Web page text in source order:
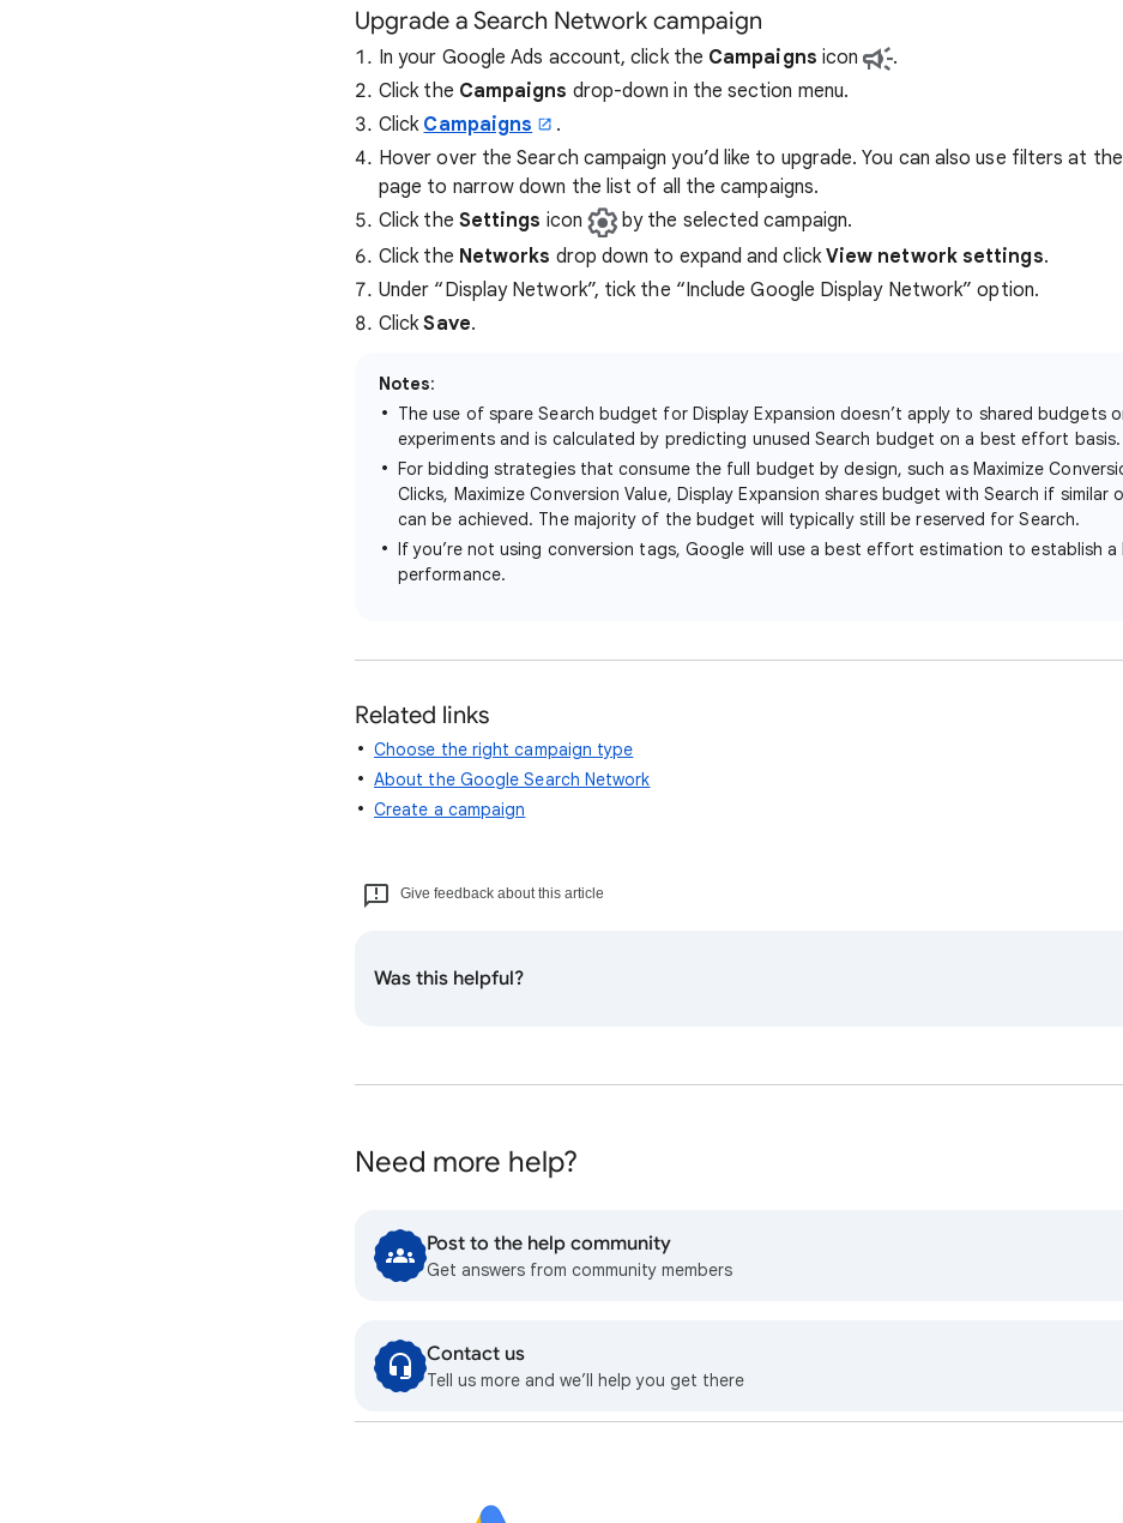
Upgrade a Search Network campaign
In your Google Ads account, click the Campaigns icon
.
Click the Campaigns drop-down in the section menu.
Click Campaigns
.
Hover over the Search campaign you’d like to upgrade. You can also use filters at
page to narrow down the list of all the campaigns.
Click the Settings icon
by the selected campaign.
Click the Networks drop down to expand and click View network settings.
Under “Display Network”, tick the “Include Google Display Network” option.
ClickSave.
Notes:
The use of spare Search budget for Display Expansion doesn’t apply to shared budgets
experiments and is calculated by predicting unused Search budget on a best effort basis.
For bidding strategies that consume the full budget by design, such as Maximize
Clicks, Maximize Conversion Value, Display Expansion shares budget with Search if similar
can be achieved. The majority of the budget will typically still be reserved for Search.
If you’re not using conversion tags, Google will use a best effort estimation to establish a
performance.
Related links
Choose the right campaign type
About the Google Search Network
Create a campaign
Give feedback about this article
Was this helpful?
Need more help?
Post to the help community
Get answers from community members
Contact us
Tell us more and we’ll help you get there